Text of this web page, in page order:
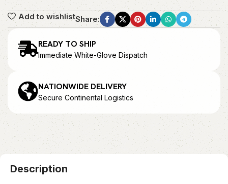
Add to wishlistShare:
READY TO SHIP
Immediate White-Glove Dispatch
NATIONWIDE DELIVERY
Secure Continental Logistics
Description